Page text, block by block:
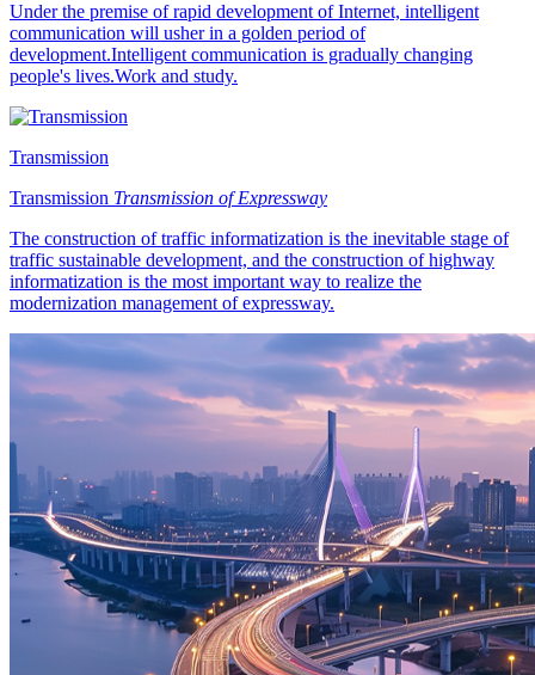
Under the premise of rapid development of Internet, intelligent
communication will usher in a golden period of
development.Intelligent communication is gradually changing
people's lives.Work and study.
Transmission
Transmission Transmission of Expressway
The construction of traffic informatization is the inevitable stage of
traffic sustainable development, and the construction of highway
informatization is the most important way to realize the
modernization management of expressway.